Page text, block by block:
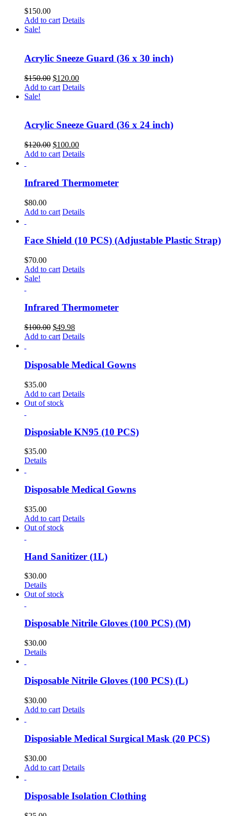
$150.00
Add to cart Details
Sale!
Acrylic Sneeze Guard (36 x 30 inch)
$150.00 $120.00
Add to cart Details
Sale!
Acrylic Sneeze Guard (36 x 24 inch)
$120.00 $100.00
Add to cart Details
Infrared Thermometer
$80.00
Add to cart Details
Face Shield (10 PCS) (Adjustable Plastic Strap)
$70.00
Add to cart Details
Sale!
Infrared Thermometer
$100.00 $49.98
Add to cart Details
Disposable Medical Gowns
$35.00
Add to cart Details
Out of stock
Disposiable KN95 (10 PCS)
$35.00
Details
Disposable Medical Gowns
$35.00
Add to cart Details
Out of stock
Hand Sanitizer (1L)
$30.00
Details
Out of stock
Disposable Nitrile Gloves (100 PCS) (M)
$30.00
Details
Disposable Nitrile Gloves (100 PCS) (L)
$30.00
Add to cart Details
Disposiable Medical Surgical Mask (20 PCS)
$30.00
Add to cart Details
Disposable Isolation Clothing